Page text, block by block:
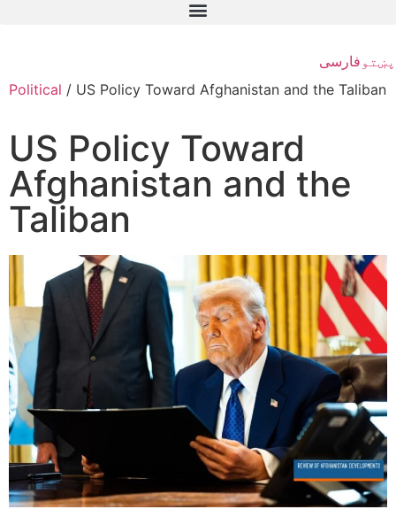
فارسی پښتو
Political / US Policy Toward Afghanistan and the Taliban
US Policy Toward
Afghanistan and the
Taliban